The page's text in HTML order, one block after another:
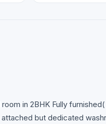
in 2BHK Fully
but dedicated